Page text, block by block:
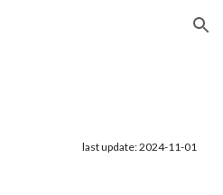
Skip to navigation
last update: 2024-11-01